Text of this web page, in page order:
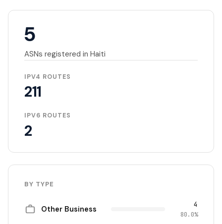
5
ASNs registered in Haiti
IPV4 ROUTES
211
IPV6 ROUTES
2
BY TYPE
Other Business 4
80.0%